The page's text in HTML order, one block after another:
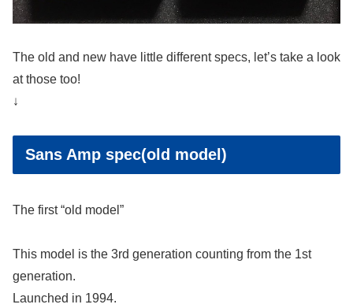
The old and new have little different specs, let’s take a look
at those too!
↓
Sans Amp spec(old model)
The first “old model”
This model is the 3rd generation counting from the 1st
generation.
Launched in 1994.